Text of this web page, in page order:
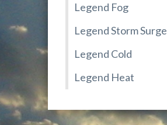
Legend Fog
Legend Storm Surge
Legend Cold
Legend Heat